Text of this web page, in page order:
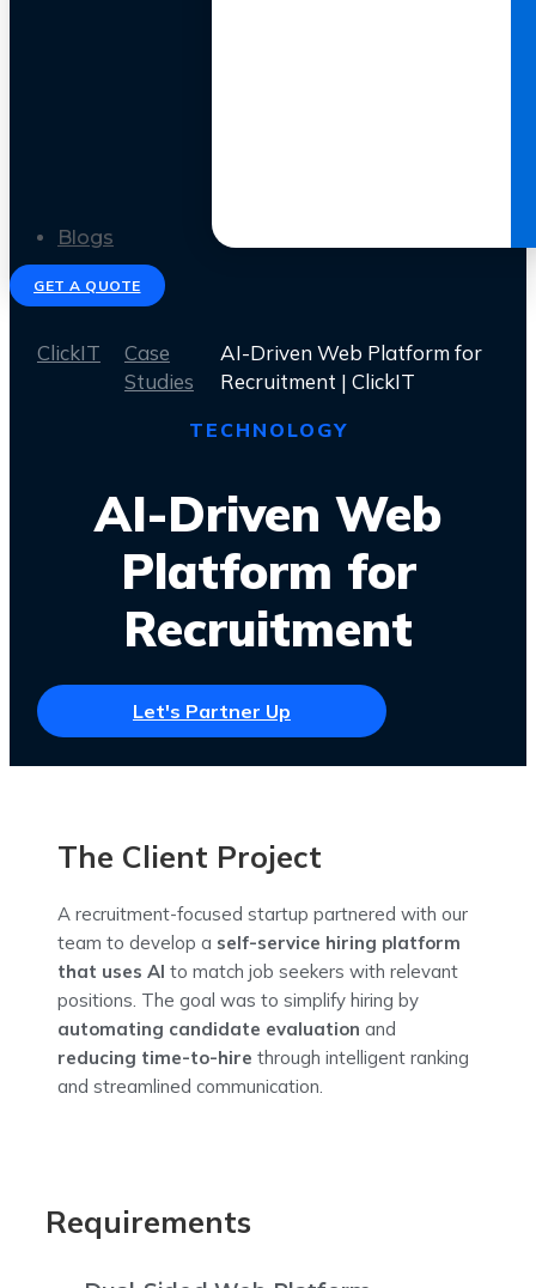
Blogs
GET A QUOTE
ClickIT
Case
Studies
AI-Driven Web Platform for
Recruitment | ClickIT
TECHNOLOGY
AI-Driven Web
Platform for
Recruitment
Let's Partner Up
The Client Project
A recruitment-focused startup partnered with our
team to develop a self-service hiring platform
that uses AI to match job seekers with relevant
positions. The goal was to simplify hiring by
automating candidate evaluation and
reducing time-to-hire through intelligent ranking
and streamlined communication.
Requirements